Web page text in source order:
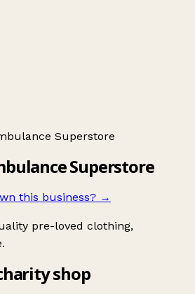
Superstore
Superstore
this business? →
pre-loved clothing,
shop